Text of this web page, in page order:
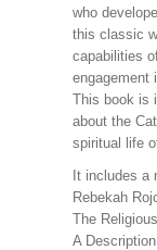
who
this classic
capabilities
engagement
This book is
about the
spiritual life
It includes a
Rebekah
The
A